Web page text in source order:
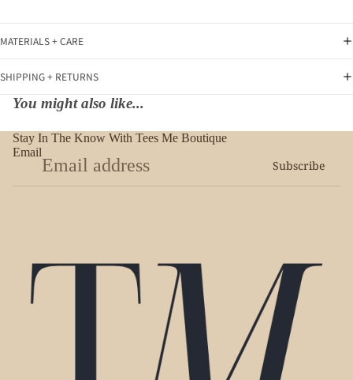
MATERIALS + CARE
SHIPPING + RETURNS
You might also like...
Stay In The Know With Tees Me Boutique
Email
Subscribe